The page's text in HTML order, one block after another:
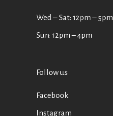
Wed ‒ Sat: 12pm ‒ 5pm
Sun: 12pm – 4pm
Follow us
Facebook
Instagram